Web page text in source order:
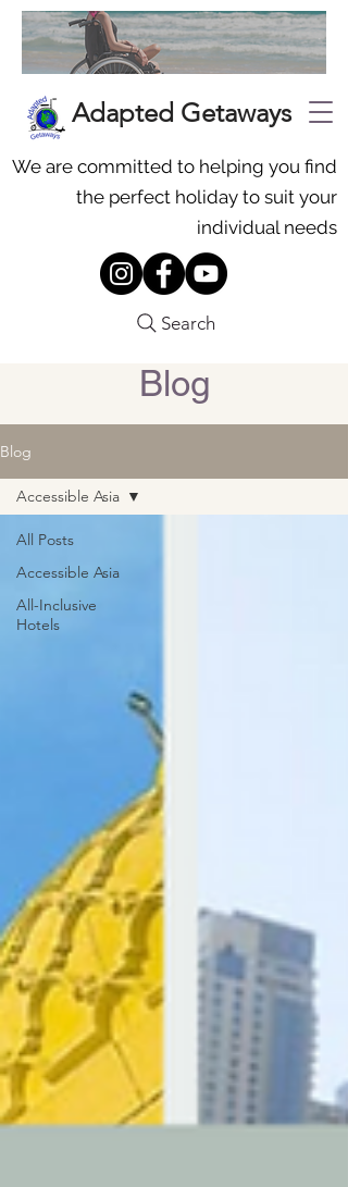
Adapted Getaways
We are committed to helping you find
the perfect holiday to suit your
individual needs
Search
Blog
Blog
All Posts
Accessible Asia
All-Inclusive
Hotels
Accessible Asia